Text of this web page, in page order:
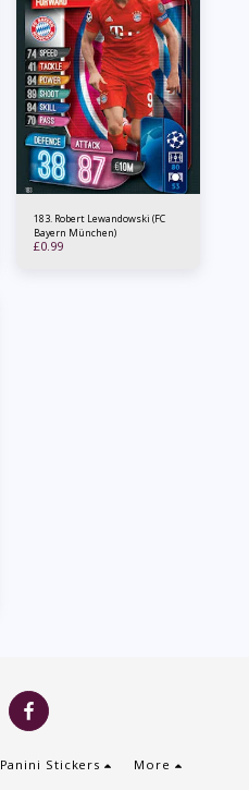
183. Robert Lewandowski (FC
Bayern München)
£0.99
Panini Stickers More